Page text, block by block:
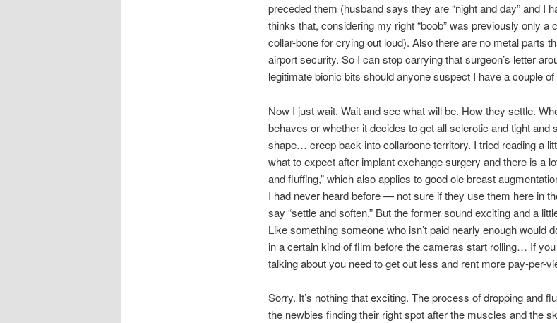
preceded them (husband says they are “night and day” and I
thinks that, considering my right “boob” was previously only a
collar-bone for crying out loud). Also there are no metal parts
airport security. So I can stop carrying that surgeon’s letter
legitimate bionic bits should anyone suspect I have a couple
Now I just wait. Wait and see what will be. How they settle.
behaves or whether it decides to get all sclerotic and tight and
shape… creep back into collarbone territory. I tried reading a
what to expect after implant exchange surgery and there is a
and fluffing,” which also applies to good ole breast
I had never heard before — not sure if they use them here in
say “settle and soften.” But the former sound exciting and a
Like something someone who isn’t paid nearly enough would
in a certain kind of film before the cameras start rolling… If you
talking about you need to get out less and rent more pay-per-
Sorry. It’s nothing that exciting. The process of dropping and
the newbies finding their right spot after the muscles and the